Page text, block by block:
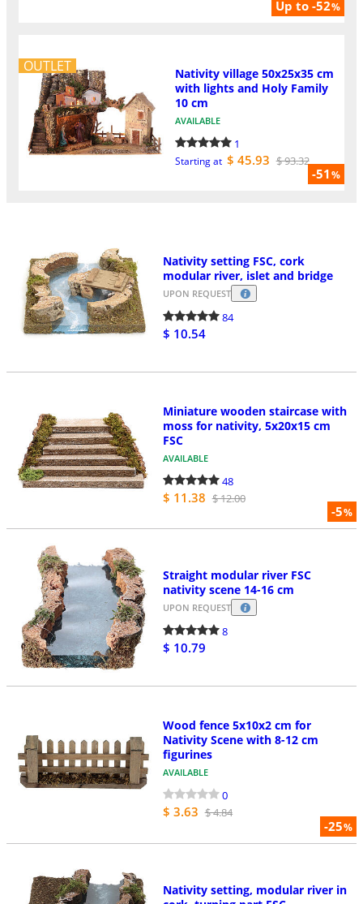
Up to -52%
OUTLET
-51%
Nativity village 50x25x35 cm
with lights and Holy Family
10 cm
AVAILABLE
1
Starting at $ 45.93 $ 93.32
Nativity setting FSC, cork
modular river, islet and bridge
UPON REQUEST
84
$ 10.54
-5%
Miniature wooden staircase with
moss for nativity, 5x20x15 cm
FSC
AVAILABLE
48
$ 11.38 $ 12.00
Straight modular river FSC
nativity scene 14-16 cm
UPON REQUEST
8
$ 10.79
-25%
Wood fence 5x10x2 cm for
Nativity Scene with 8-12 cm
figurines
AVAILABLE
0
$ 3.63 $ 4.84
Nativity setting, modular river in